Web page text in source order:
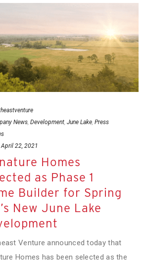
News, Development, June Lake, Press
April 22, 2021
Homes
as Phase 1
Builder for Spring
New June Lake
Venture announced today that
Homes has been selected as the